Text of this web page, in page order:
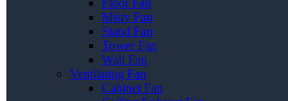
Floor Fan
Misty Fan
Stand Fan
Tower Fan
Wall Fan
Ventilating Fan
Cabinet Fan